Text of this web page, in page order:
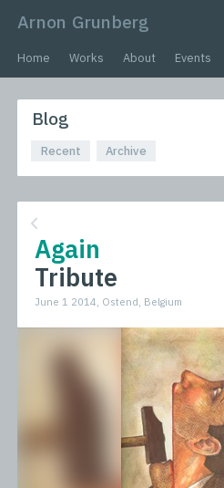
Arnon Grunberg
Home Works About Events
Blog
Recent Archive
Again
Tribute
June 1 2014, Ostend, Belgium